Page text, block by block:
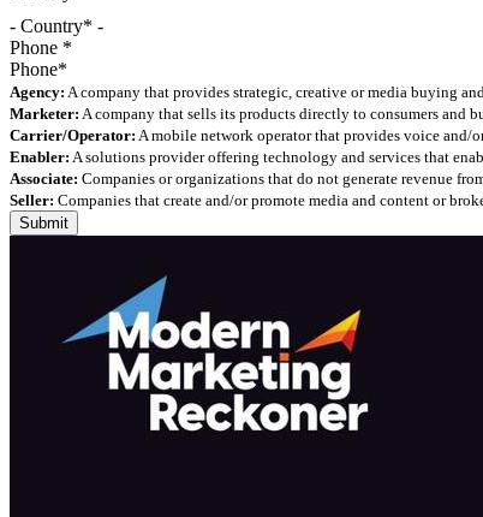
- Country* -
Phone *
Agency: A company that provides strategic, creative or media buying
Marketer: A company that sells its products directly to consumers and
Carrier/Operator: A mobile network operator that provides voice and/
Enabler: A solutions provider offering technology and services that
Associate: Companies or organizations that do not generate revenue
Seller: Companies that create and/or promote media and content or